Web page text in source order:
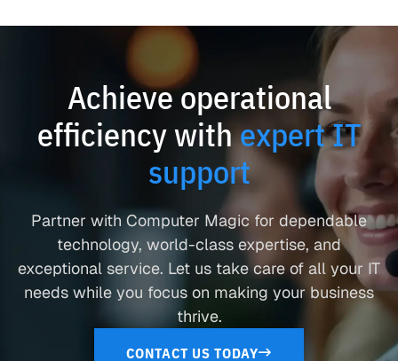
Achieve operational
efficiency withexpert IT
support
Partner with Computer Magic for dependable
technology, world-class expertise, and
exceptional service. Let us take care of all your IT
needs while you focus on making your business
thrive.
CONTACT US TODAY